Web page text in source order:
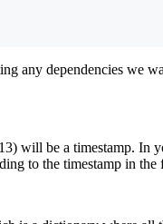
any dependencies
will be a timestamp. In
to the timestamp in the